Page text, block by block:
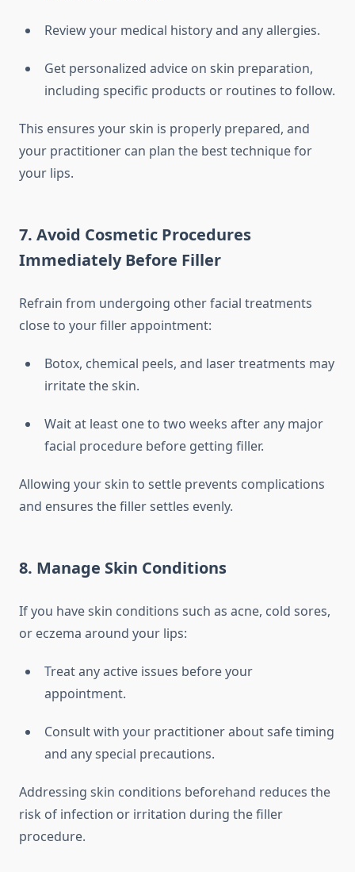
Review your medical history and any allergies.
Get personalized advice on skin preparation,
including specific products or routines to follow.
This ensures your skin is properly prepared, and
your practitioner can plan the best technique for
your lips.
7. Avoid Cosmetic Procedures
Immediately Before Filler
Refrain from undergoing other facial treatments
close to your filler appointment:
Botox, chemical peels, and laser treatments may
irritate the skin.
Wait at least one to two weeks after any major
facial procedure before getting filler.
Allowing your skin to settle prevents complications
and ensures the filler settles evenly.
8. Manage Skin Conditions
If you have skin conditions such as acne, cold sores,
or eczema around your lips:
Treat any active issues before your
appointment.
Consult with your practitioner about safe timing
and any special precautions.
Addressing skin conditions beforehand reduces the
risk of infection or irritation during the filler
procedure.